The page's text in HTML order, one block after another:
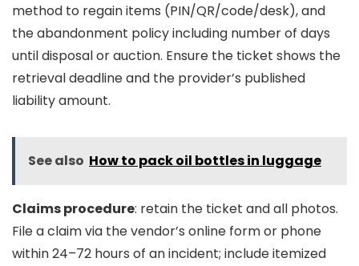
method to regain items (PIN/QR/code/desk), and
the abandonment policy including number of days
until disposal or auction. Ensure the ticket shows the
retrieval deadline and the provider’s published
liability amount.
See also How to pack oil bottles in luggage
Claims procedure: retain the ticket and all photos.
File a claim via the vendor’s online form or phone
within 24–72 hours of an incident; include itemized